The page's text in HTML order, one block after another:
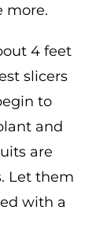
more.
4 feet
slicers
to
and
are
Let them
with a